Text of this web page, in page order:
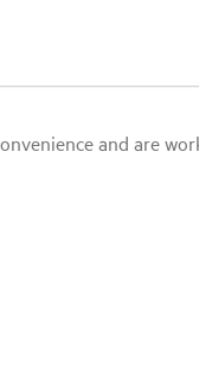
and are